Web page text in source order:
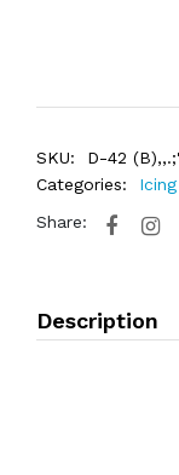
SKU:
D-42 (B),,.;'
Categories:
Share:
Description